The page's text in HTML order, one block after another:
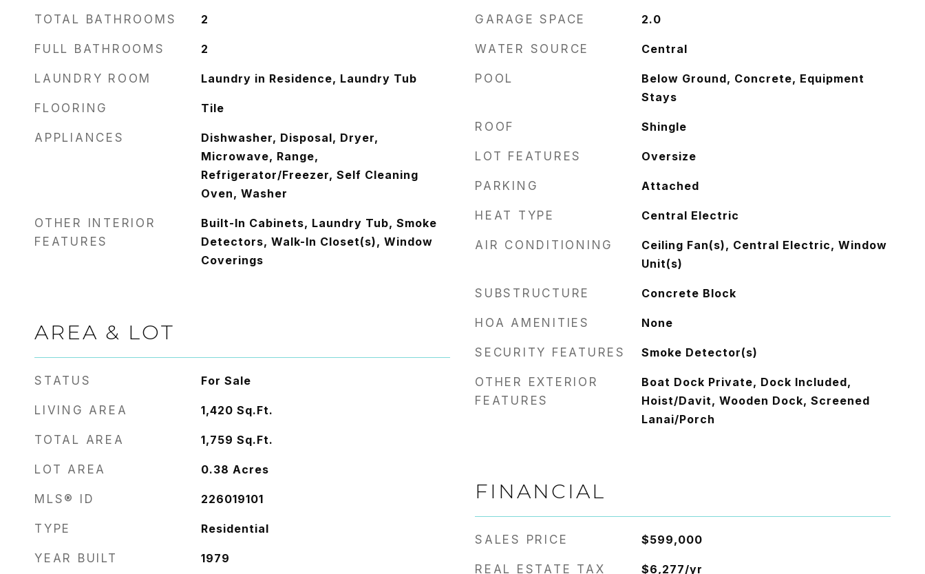
TOTAL BATHROOMS 2
FULL BATHROOMS 2
LAUNDRY ROOM Laundry in Residence, Laundry Tub
FLOORING Tile
APPLIANCES
Dishwasher, Disposal, Dryer,
Microwave, Range,
Refrigerator/Freezer, Self Cleaning
Oven, Washer
OTHER INTERIOR
FEATURES
Built-In Cabinets, Laundry Tub, Smoke
Detectors, Walk-In Closet(s), Window
Coverings
AREA & LOT
STATUS For Sale
LIVING AREA 1,420 Sq.Ft.
TOTAL AREA 1,759 Sq.Ft.
LOT AREA 0.38 Acres
MLS® ID 226019101
TYPE Residential
YEAR BUILT 1979
GARAGE SPACE 2.0
WATER SOURCE Central
POOL
Below Ground, Concrete, Equipment
Stays
ROOF Shingle
LOT FEATURES Oversize
PARKING Attached
HEAT TYPE Central Electric
AIR CONDITIONING
Ceiling Fan(s), Central Electric, Window
Unit(s)
SUBSTRUCTURE Concrete Block
HOA AMENITIES None
SECURITY FEATURES Smoke Detector(s)
OTHER EXTERIOR
FEATURES
Boat Dock Private, Dock Included,
Hoist/Davit, Wooden Dock, Screened
Lanai/Porch
FINANCIAL
SALES PRICE $599,000
REAL ESTATE TAX $6,277/yr